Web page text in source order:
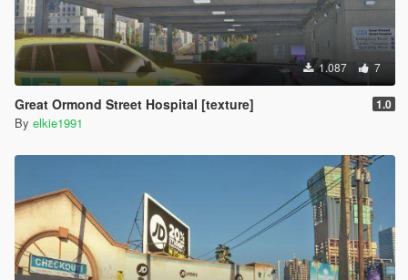
1.087 7
Great Ormond Street Hospital [texture] 1.0
By elkie1991